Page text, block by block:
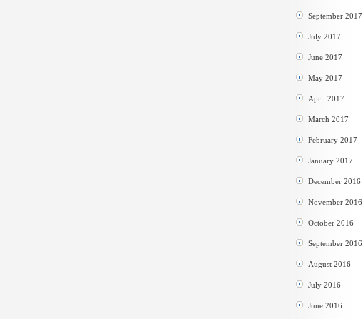
September 2017
July 2017
June 2017
May 2017
April 2017
March 2017
February 2017
January 2017
December 2016
November 2016
October 2016
September 2016
August 2016
July 2016
June 2016